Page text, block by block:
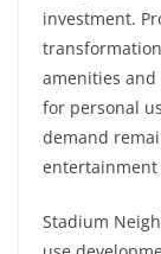
investment.
amenities
for personal
demand
entertainment
Stadium